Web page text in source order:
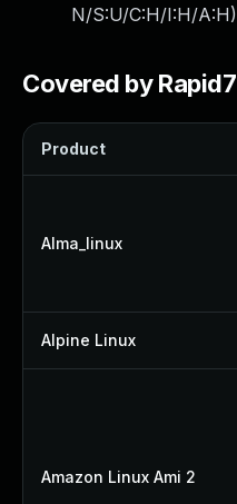
N/S:U/C:H/I:H/A:H)
Covered by Rapid7
Product
Alma_linux
Alpine Linux
Amazon Linux Ami 2